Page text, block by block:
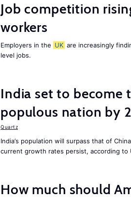
Job competition
workers
Employers in the UK are increasingly
level jobs.
India set to become
populous nation by
Quartz
India’s population will surpass that of
current growth rates persist, according to
How much should